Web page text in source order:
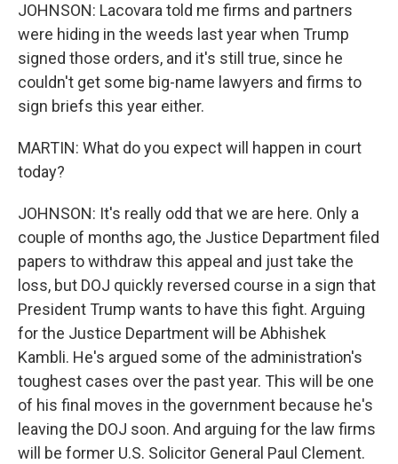
JOHNSON: Lacovara told me firms and partners
were hiding in the weeds last year when Trump
signed those orders, and it's still true, since he
couldn't get some big-name lawyers and firms to
sign briefs this year either.
MARTIN: What do you expect will happen in court
today?
JOHNSON: It's really odd that we are here. Only a
couple of months ago, the Justice Department filed
papers to withdraw this appeal and just take the
loss, but DOJ quickly reversed course in a sign that
President Trump wants to have this fight. Arguing
for the Justice Department will be Abhishek
Kambli. He's argued some of the administration's
toughest cases over the past year. This will be one
of his final moves in the government because he's
leaving the DOJ soon. And arguing for the law firms
will be former U.S. Solicitor General Paul Clement.